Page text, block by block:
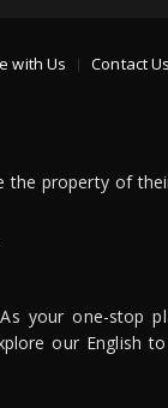
with Us Contact Us
the property of
your one-stop
our English